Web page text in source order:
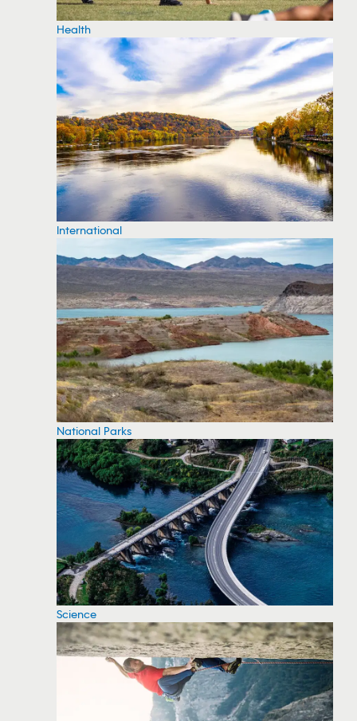
Health
International
National Parks
Science